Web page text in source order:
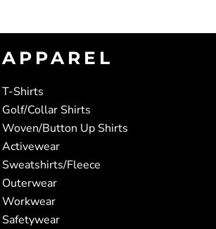
APPAREL
T-Shirts
Golf/Collar Shirts
Woven/Button Up Shirts
Activewear
Sweatshirts/Fleece
Outerwear
Workwear
Safetywear